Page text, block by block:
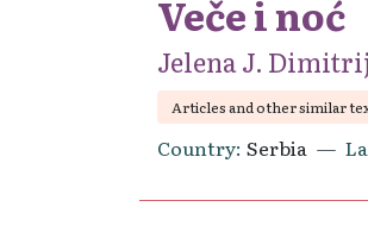
Veče i noć
Jelena J.
Articles and other similar
Country Serbia